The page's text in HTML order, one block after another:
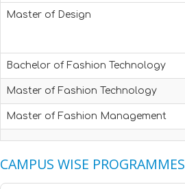
Master of Design
Bachelor of Fashion Technology
Master of Fashion Technology
Master of Fashion Management
CAMPUS WISE